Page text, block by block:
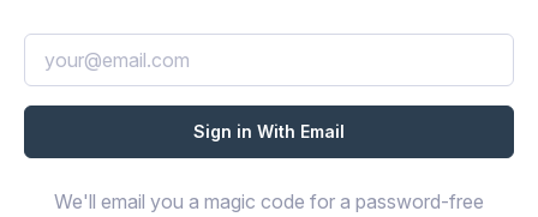
We'll email you a magic code for a password-free